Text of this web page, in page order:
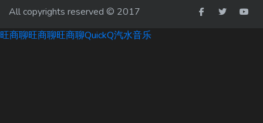
All copyrights reserved © 2017
旺商聊旺商聊旺商聊QuickQ汽水音乐